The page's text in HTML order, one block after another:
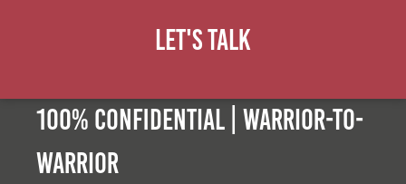
Let's Talk
100% Confidential | Warrior-to-
warrior